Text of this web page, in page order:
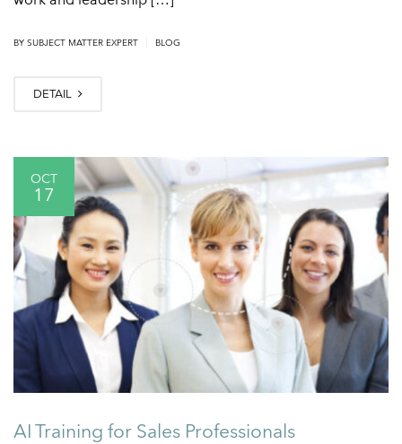
BY SUBJECT MATTER EXPERT BLOG
DETAIL
OCT
17
AI Training for Sales Professionals